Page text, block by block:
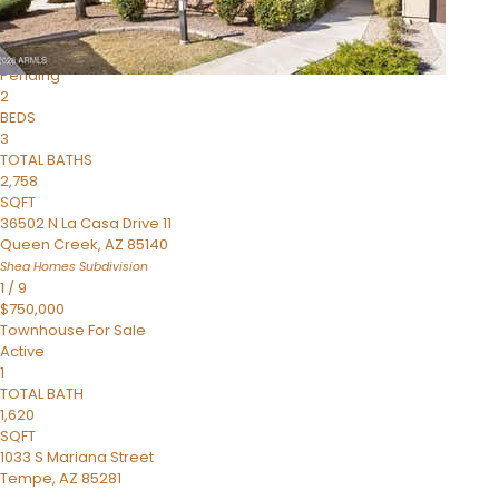
1/50
$899,990
Townhouse
Pending
2
BEDS
3
TOTAL BATHS
2,758
SQFT
36502 N La Casa Drive 11
Queen Creek, AZ 85140
Shea Homes Subdivision
1 /9
$750,000
Townhouse For Sale
Active
1
TOTAL BATH
1,620
SQFT
1033 S Mariana Street
Tempe, AZ 85281